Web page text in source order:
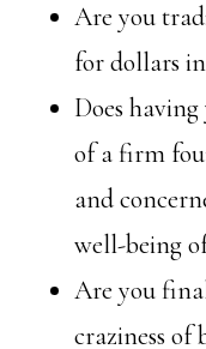
Are you
for dollars
Does
of a firm
and
well-being
Are you
craziness of